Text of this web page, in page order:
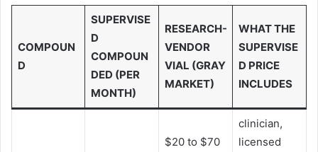
COMPOUN
D
SUPERVISE
D
COMPOUN
DED (PER
MONTH)
RESEARCH-
VENDOR
VIAL (GRAY
MARKET)
WHAT THE
SUPERVISE
D PRICE
INCLUDES
$20 to $70
clinician,
licensed